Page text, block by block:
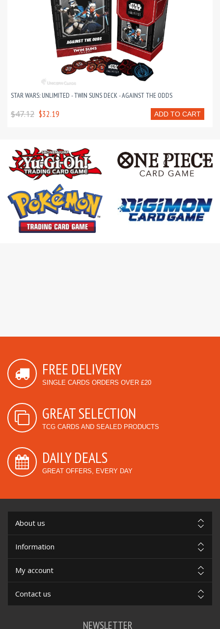
STAR WARS: UNLIMITED - TWIN SUNS DECK - AGAINST THE ODDS
ADD TO CART
$47.12 $32.19
FREE DELIVERY
SINGLE CARDS ORDERS OVER £20
GREAT SELECTION
TCG CARDS AND SEALED PRODUCTS
DAILY DEALS
GREAT OFFERS, EVERY DAY
About us
Information
My account
Contact us
NEWSLETTER